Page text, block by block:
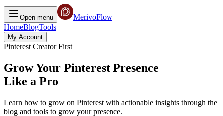
Open menu
MerivoFlow
HomeBlogTools
My Account
Pinterest Creator First
Grow Your Pinterest Presence
Like a Pro
Learn how to grow on Pinterest with actionable insights through the
blog and tools to grow your presence.